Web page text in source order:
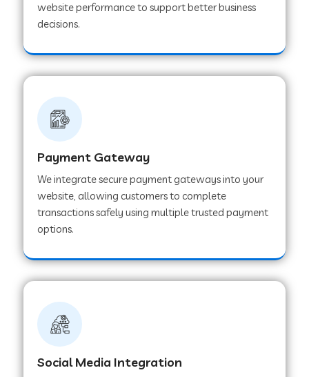
Web Development Company in Pinjore
Web Development Company in Sawantwadi
Web Development Company in Tiruttani
Web Development Company in Faridabad
Web Development Company in Chakan
Web Development Company in Ladwa
website performance to support better business
decisions.
Payment Gateway
We integrate secure payment gateways into your
website, allowing customers to complete
transactions safely using multiple trusted payment
options.
Social Media Integration